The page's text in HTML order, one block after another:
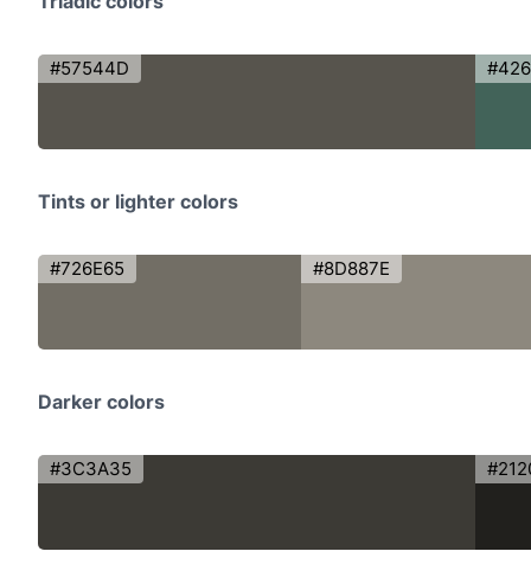
#57544D
Tints or lighter colors
#726E65 #8D887E
Darker colors
#3C3A35